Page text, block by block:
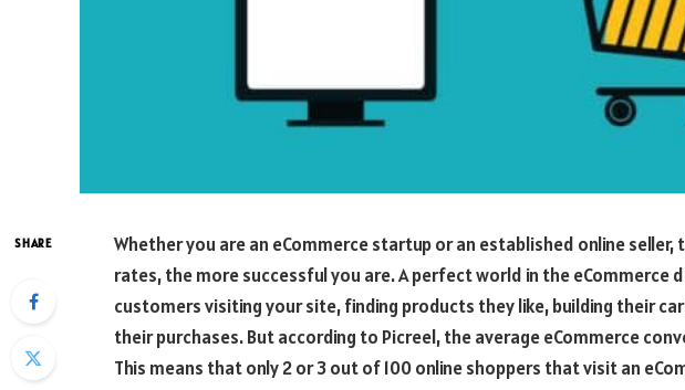
SHARE
Whether you are an eCommerce startup or an established online seller,
rates, the more successful you are. A perfect world in the eCommerce
customers visiting your site, finding products they like, building their
their purchases. But according to Picreel, the average eCommerce
This means that only 2 or 3 out of 100 online shoppers that visit an